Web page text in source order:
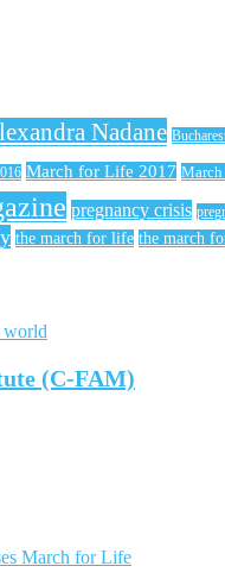
Nadane
March for Life 2017
pregnancy crisis
the march for life the march
world
(C-FAM)
March for Life